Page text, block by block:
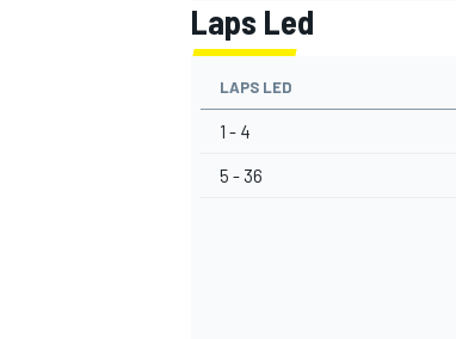
Laps Led
LAPS LED
1 - 4
5 - 36